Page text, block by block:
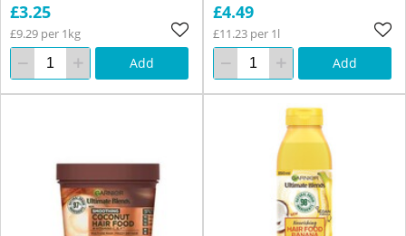
£3.25
£9.29 per 1kg
Add
£4.49
£11.23 per 1l
Add